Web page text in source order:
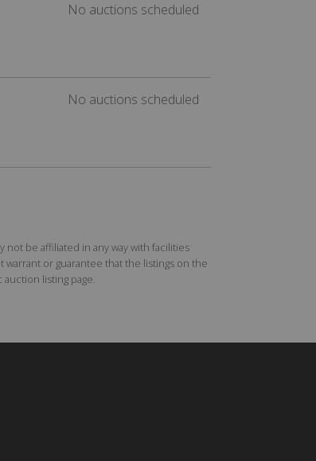
No auctions scheduled
No auctions scheduled
be affiliated in any way with facilities
or guarantee that the listings on the
listing page.